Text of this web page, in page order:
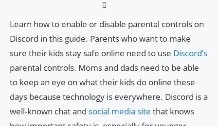
Learn how to enable or disable parental controls on
Discord in this guide. Parents who want to make
sure their kids stay safe online need to use Discord’s
parental controls. Moms and dads need to be able
to keep an eye on what their kids do online these
days because technology is everywhere. Discord is a
well-known chat and social media site that knows